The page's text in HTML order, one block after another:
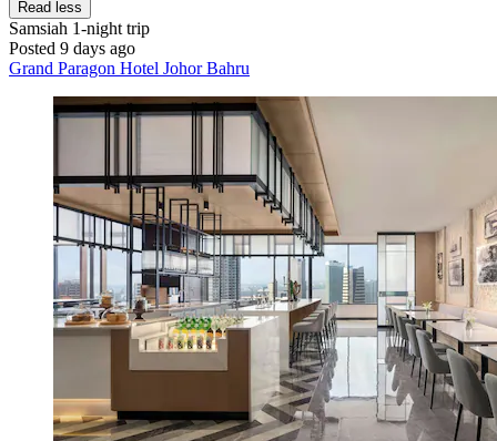
Read less
Samsiah 1-night trip
Posted 9 days ago
Grand Paragon Hotel Johor Bahru